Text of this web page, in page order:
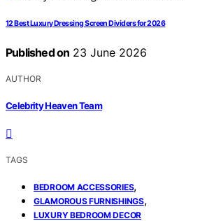
12 Best Luxury Dressing Screen Dividers for 2026
Published on 23 June 2026
AUTHOR
Celebrity Heaven Team
TAGS
BEDROOM ACCESSORIES,
GLAMOROUS FURNISHINGS,
LUXURY BEDROOM DECOR